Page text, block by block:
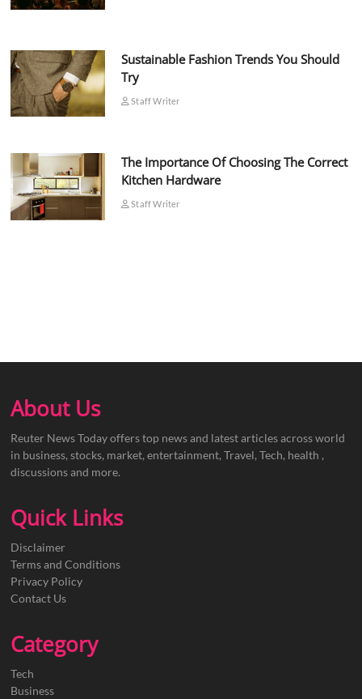
Sustainable Fashion Trends You Should
Try
Staff Writer
The Importance Of Choosing The Correct
Kitchen Hardware
Staff Writer
About Us
Reuter News Today offers top news and latest articles across world
in business, stocks, market, entertainment, Travel, Tech, health ,
discussions and more.
Quick Links
Disclaimer
Terms and Conditions
Privacy Policy
Contact Us
Category
Tech
Business